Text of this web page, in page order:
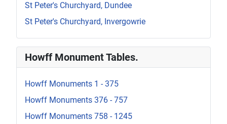
St Peter's Churchyard, Dundee
St Peter's Churchyard, Invergowrie
Howff Monument Tables.
Howff Monuments 1 - 375
Howff Monuments 376 - 757
Howff Monuments 758 - 1245